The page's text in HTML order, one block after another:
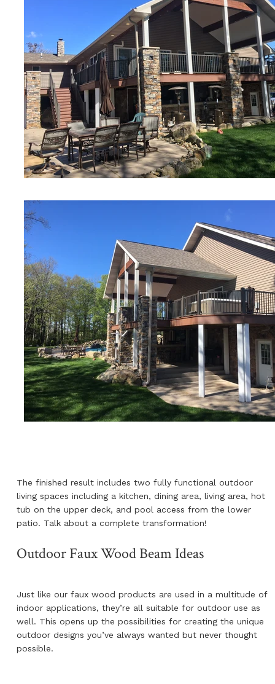
The finished result includes two fully functional outdoor
living spaces including a kitchen, dining area, living area, hot
tub on the upper deck, and pool access from the lower
patio. Talk about a complete transformation!
Outdoor Faux Wood Beam Ideas
Just like our faux wood products are used in a multitude of
indoor applications, they’re all suitable for outdoor use as
well. This opens up the possibilities for creating the unique
outdoor designs you’ve always wanted but never thought
possible.